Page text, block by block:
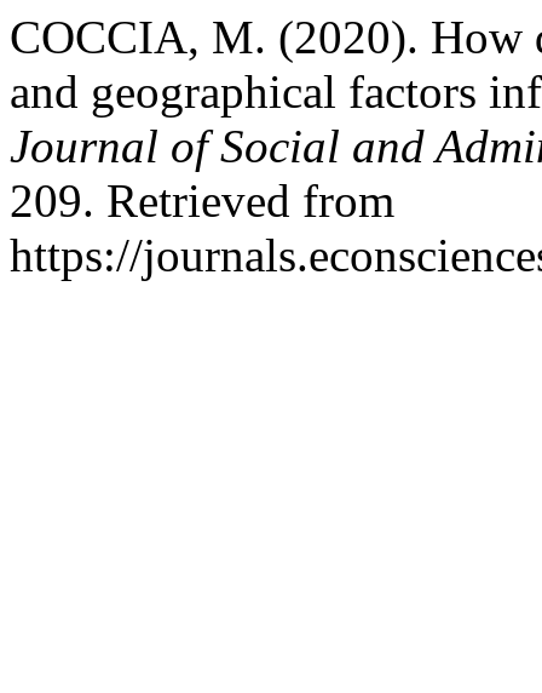
COCCIA, M. (2020). How
and geographical factors
Journal of Social and
209. Retrieved from
https://